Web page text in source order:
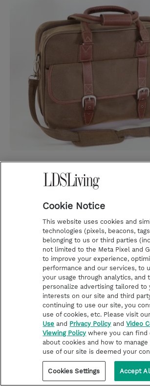
Cookie Notice
This website uses cookies and
technologies (pixels, beacons,
belonging to us or third parties
not limited to the Meta Pixel and
to improve your experience,
performance and our services, to
your usage through analytics, and
personalize advertising tailored to
interests on our site and third
continuing to use our site, you
use of cookies, etc. Please visit
Use and Privacy Policy andVideo
Viewing Policy where you can find
about cookies and how to manage
use of our site is deemed your
Cookies Settings Accept